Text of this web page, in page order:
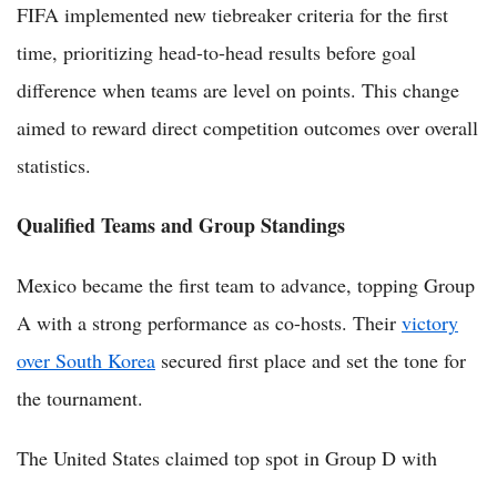
FIFA implemented new tiebreaker criteria for the first
time, prioritizing head-to-head results before goal
difference when teams are level on points. This change
aimed to reward direct competition outcomes over overall
statistics.
Qualified Teams and Group Standings
Mexico became the first team to advance, topping Group
A with a strong performance as co-hosts. Their victory
over South Korea secured first place and set the tone for
the tournament.
The United States claimed top spot in Group D with